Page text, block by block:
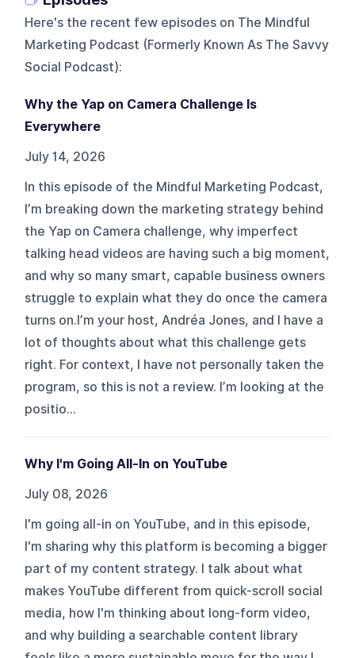
Here's the recent few episodes on The Mindful
Marketing Podcast (Formerly Known As The Savvy
Social Podcast):
Why the Yap on Camera Challenge Is
Everywhere
July 14, 2026
In this episode of the Mindful Marketing Podcast,
I’m breaking down the marketing strategy behind
the Yap on Camera challenge, why imperfect
talking head videos are having such a big moment,
and why so many smart, capable business owners
struggle to explain what they do once the camera
turns on.I’m your host, Andréa Jones, and I have a
lot of thoughts about what this challenge gets
right. For context, I have not personally taken the
program, so this is not a review. I’m looking at the
positio...
Why I'm Going All-In on YouTube
July 08, 2026
I'm going all-in on YouTube, and in this episode,
I'm sharing why this platform is becoming a bigger
part of my content strategy. I talk about what
makes YouTube different from quick-scroll social
media, how I'm thinking about long-form video,
and why building a searchable content library